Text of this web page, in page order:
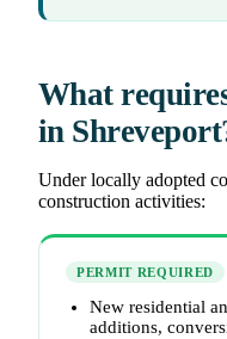
What
in
Under locally adopted
construction activities:
PERMIT REQUIRED
New residential
additions,